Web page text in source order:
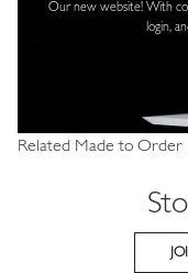
Our new website! With
login,
Related Made to Order